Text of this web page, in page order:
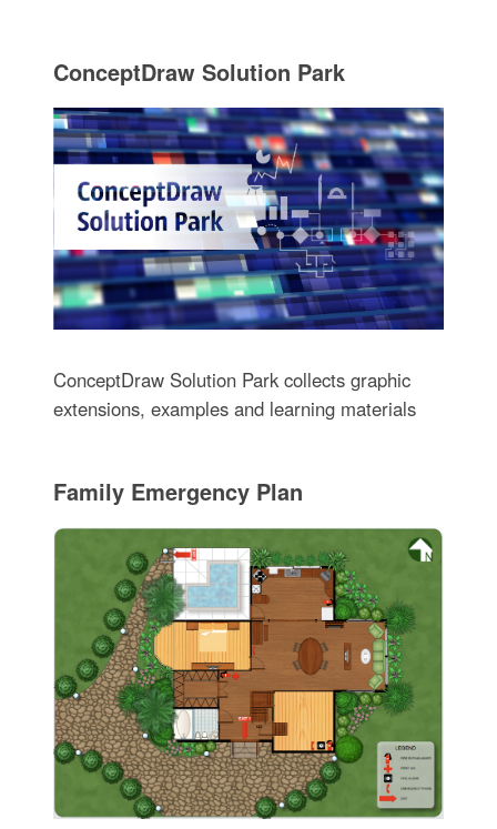
ConceptDraw Solution Park
ConceptDraw Solution Park collects graphic
extensions, examples and learning materials
Family Emergency Plan